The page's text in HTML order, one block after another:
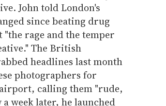
John told London's
since beating drug
"the rage and the temper
The British
headlines last month
photographers for
calling them "rude,
week later, he launched